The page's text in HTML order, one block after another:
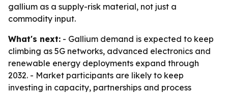
gallium as a supply-risk material, not just a
commodity input.
What's next: - Gallium demand is expected to keep
climbing as 5G networks, advanced electronics and
renewable energy deployments expand through
2032. - Market participants are likely to keep
investing in capacity, partnerships and process